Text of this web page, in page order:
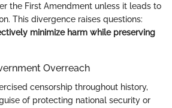
the First Amendment unless it leads to
This divergence raises questions:
minimize harm while preserving
Overreach
censorship throughout history,
of protecting national security or